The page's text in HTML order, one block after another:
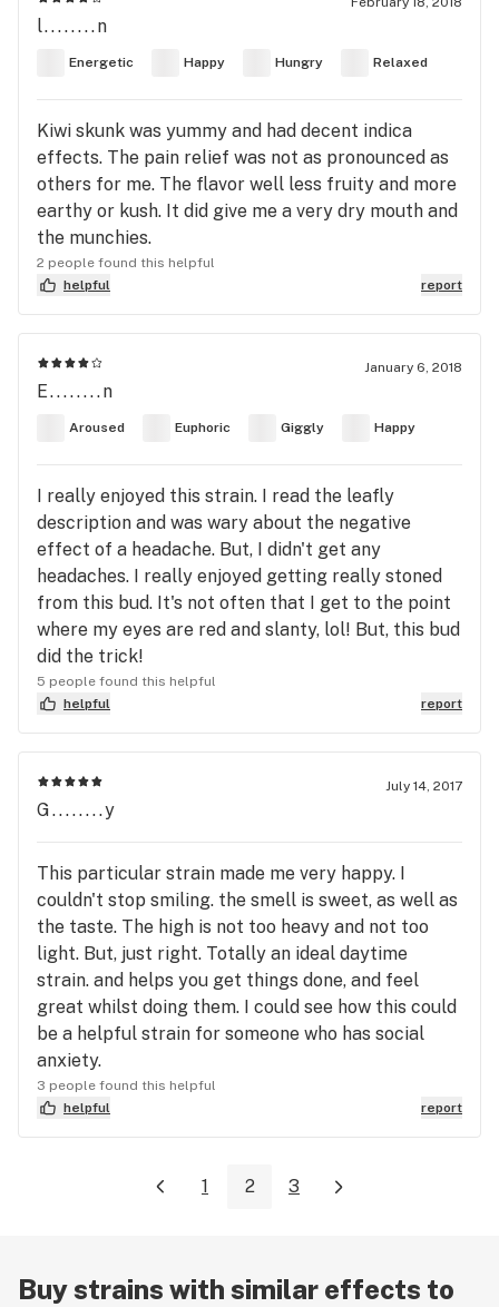
l........n
Energetic Happy Hungry Relaxed
Kiwi skunk was yummy and had decent indica
effects. The pain relief was not as pronounced as
others for me. The flavor well less fruity and more
earthy or kush. It did give me a very dry mouth and
the munchies.
2 people found this helpful
helpful
report
January 6, 2018
E........n
Aroused Euphoric Giggly Happy
I really enjoyed this strain. I read the leafly
description and was wary about the negative
effect of a headache. But, I didn't get any
headaches. I really enjoyed getting really stoned
from this bud. It's not often that I get to the point
where my eyes are red and slanty, lol! But, this bud
did the trick!
5 people found this helpful
helpful
report
July 14, 2017
G........y
This particular strain made me very happy. I
couldn't stop smiling. the smell is sweet, as well as
the taste. The high is not too heavy and not too
light. But, just right. Totally an ideal daytime
strain. and helps you get things done, and feel
great whilst doing them. I could see how this could
be a helpful strain for someone who has social
anxiety.
3 people found this helpful
helpful
report
1 2 3
Buy strains with similar effects to